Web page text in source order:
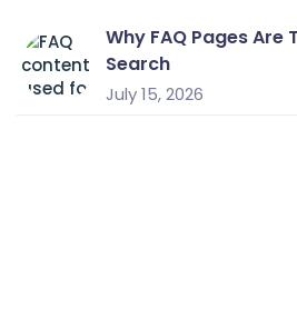
Why FAQ Pages Are
Search
July 15, 2026